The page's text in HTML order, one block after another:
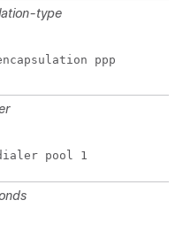
type
ppp
pool 1